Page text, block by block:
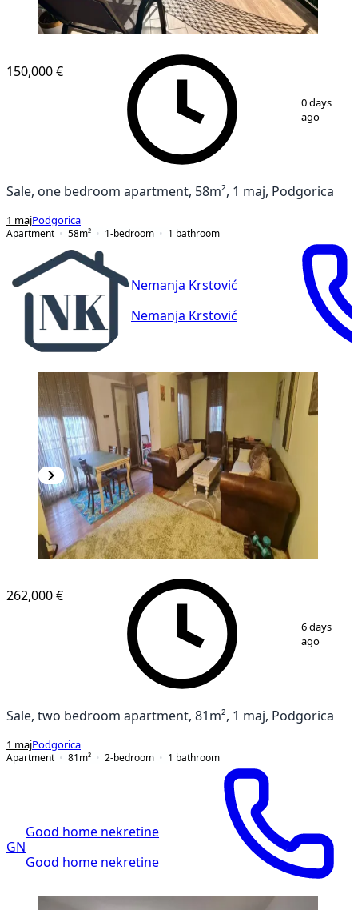
10
150,000 €
0 days
ago
Sale, one bedroom apartment, 58m², 1 maj, Podgorica
1 majPodgorica
Apartment
58m² 1-bedroom 1 bathroom
Nemanja Krstović
Nemanja Krstović
10
262,000 €
6 days
ago
Sale, two bedroom apartment, 81m², 1 maj, Podgorica
1 majPodgorica
Apartment
81 m² 2-bedroom 1 bathroom
GN
Good home nekretine
Good home nekretine